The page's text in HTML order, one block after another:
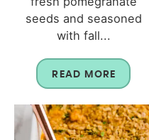
seeds and seasoned
with fall...
READ MORE